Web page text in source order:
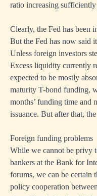
ratio increasing
Clearly, the Fed has been
But the Fed has now said
Unless foreign investors
Excess liquidity currently
expected to be mostly
maturity T-bond funding,
months’ funding time and
issuance. But after that,
Foreign funding problems
While we cannot be privy
bankers at the Bank for
forums, we can be certain
policy cooperation